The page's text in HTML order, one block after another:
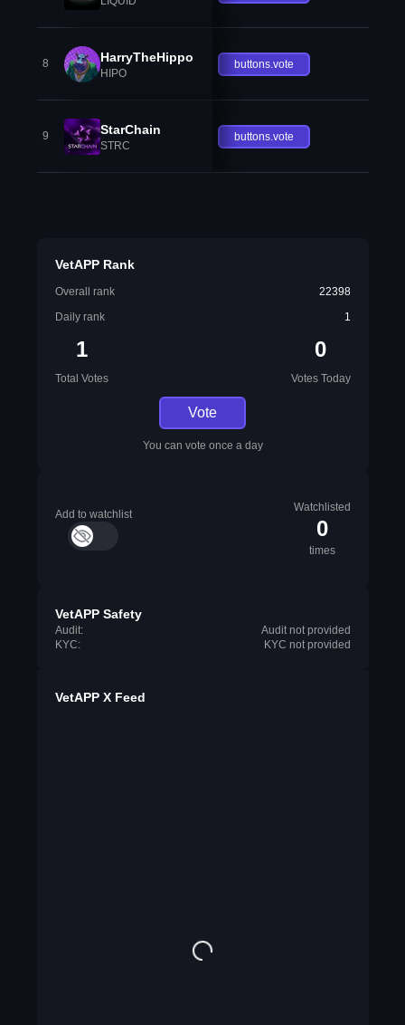
8 HarryTheHippo
HIPO
buttons.vote
9 StarChain
STRC
buttons.vote
VetAPP Rank
Overall rank
22398
Daily rank
1
1
Total Votes
0
Votes Today
Vote
You can vote once a day
Add to watchlist
Watchlisted
0
times
VetAPP Safety
Audit:
Audit not provided
KYC:
KYC not provided
VetAPP X Feed